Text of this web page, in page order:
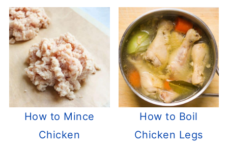
How to Mince
Chicken
How to Boil
Chicken Legs